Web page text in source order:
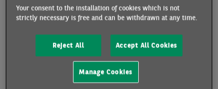
property sector is persisting. Moreover, export and
industrial production prospects are darkened by global
government and the central bank should implement new
policy stimulus measures, but they are likely to remain
careful. In particular, the worrying financial situation of
local governments should constrain public investment.
Your consent to the installation of cookies which is not
strictly necessary is free and can be withdrawn at any time.
Reject All Accept All Cookies
Manage Cookies